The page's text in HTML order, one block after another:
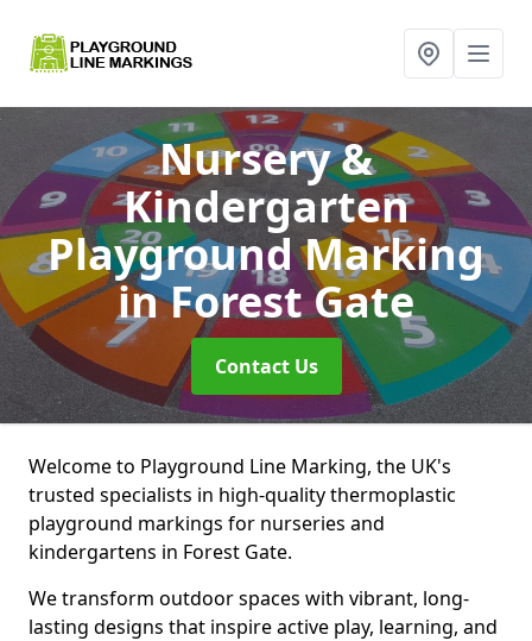
Nursery &
Kindergarten
Playground Marking
in Forest Gate
Contact Us
Welcome to Playground Line Marking, the UK's
trusted specialists in high-quality thermoplastic
playground markings for nurseries and
kindergartens in Forest Gate.
We transform outdoor spaces with vibrant, long-
lasting designs that inspire active play, learning, and